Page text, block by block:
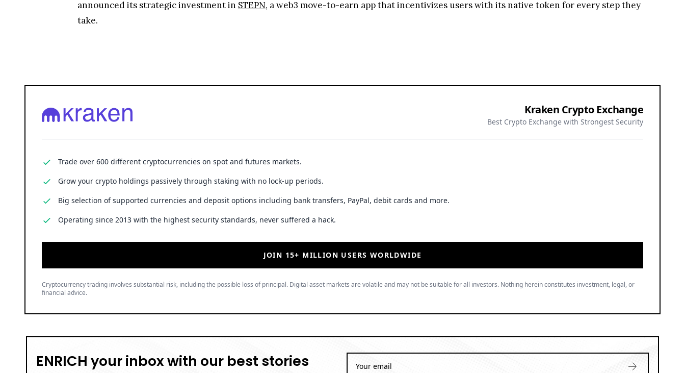
announced its strategic investment in STEPN, a web3 move-to-earn app that incentivizes users with its native token for every step they
take.
Kraken Crypto Exchange
Best Crypto Exchange with Strongest Security
Trade over 600 different cryptocurrencies on spot and futures markets.
Grow your crypto holdings passively through staking with no lock-up periods.
Big selection of supported currencies and deposit options including bank transfers, PayPal, debit cards and more.
Operating since 2013 with the highest security standards, never suffered a hack.
JOIN 15+ MILLION USERS WORLDWIDE
Cryptocurrency trading involves substantial risk, including the possible loss of principal. Digital asset markets are volatile and may not be suitable for all investors. Nothing herein constitutes investment, legal, or
financial advice.
ENRICH your inbox with our best stories